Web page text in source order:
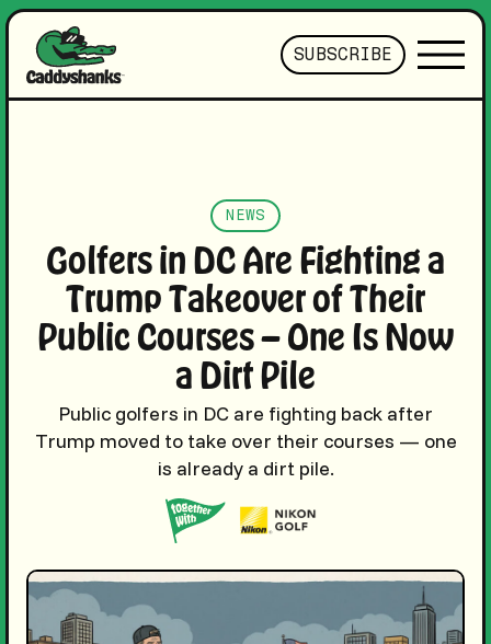
SUBSCRIBE
NEWS
Golfers in DC Are Fighting a
Trump Takeover of Their
Public Courses — One Is Now
a Dirt Pile
Public golfers in DC are fighting back after
Trump moved to take over their courses — one
is already a dirt pile.